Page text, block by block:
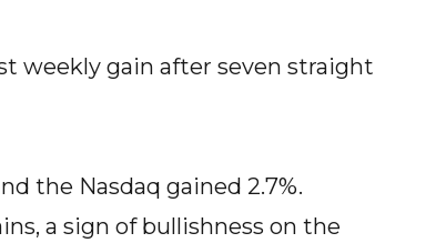
weekly gain after seven straight
the Nasdaq gained 2.7%.
a sign of bullishness on the